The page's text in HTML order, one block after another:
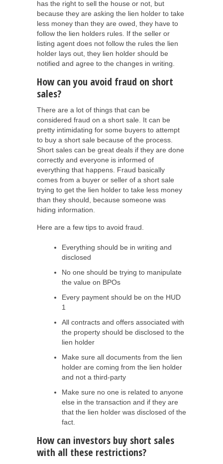
has the right to sell the house or not, but
because they are asking the lien holder to take
less money than they are owed, they have to
follow the lien holders rules. If the seller or
listing agent does not follow the rules the lien
holder lays out, they lien holder should be
notified and agree to the changes in writing.
How can you avoid fraud on short
sales?
There are a lot of things that can be
considered fraud on a short sale. It can be
pretty intimidating for some buyers to attempt
to buy a short sale because of the process.
Short sales can be great deals if they are done
correctly and everyone is informed of
everything that happens. Fraud basically
comes from a buyer or seller of a short sale
trying to get the lien holder to take less money
than they should, because someone was
hiding information.
Here are a few tips to avoid fraud.
Everything should be in writing and
disclosed
No one should be trying to manipulate
the value on BPOs
Every payment should be on the HUD
1
All contracts and offers associated with
the property should be disclosed to the
lien holder
Make sure all documents from the lien
holder are coming from the lien holder
and not a third-party
Make sure no one is related to anyone
else in the transaction and if they are
that the lien holder was disclosed of the
fact.
How can investors buy short sales
with all these restrictions?